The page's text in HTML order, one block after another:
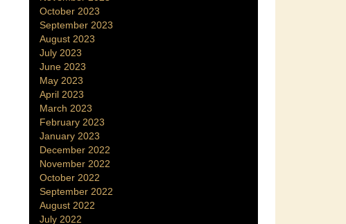
October 2023
September 2023
August 2023
July 2023
June 2023
May 2023
April 2023
March 2023
February 2023
January 2023
December 2022
November 2022
October 2022
September 2022
August 2022
July 2022